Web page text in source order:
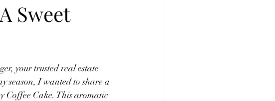
Sweet
your trusted real estate
season, I wanted to share a
Coffee Cake. This aromatic